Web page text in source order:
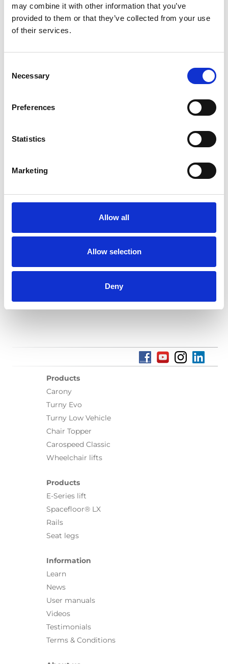
may combine it with other information that you’ve
provided to them or that they’ve collected from your use
of their services.
Selection
Necessary
Preferences
Statistics
Marketing
Allow all
Allow selection
Deny
Date:2020-12-06 Document art.no.:427357
Language(s):English
Category:Installation manual, User manual, A-Series
A-Series-uv: Instruction, hand held
hand-held-control_En_Screen.pdf
Edition/revision:
Date:2019-03-17 Document art.no.:427420
Previous 1
Products
Carony
Turny Evo
Turny Low Vehicle
Chair Topper
Carospeed Classic
Wheelchair lifts
Products
E-Series lift
Spacefloor® LX
Rails
Seat legs
Information
Learn
News
User manuals
Videos
Testimonials
Terms & Conditions